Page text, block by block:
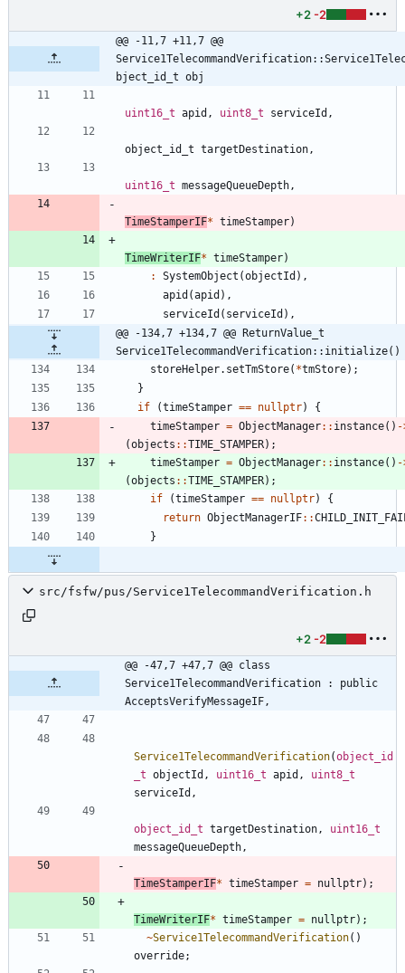
+2 -2
@@ -11,7 +11,7 @@
bject_id_t obj
uint16_t apid , uint8_t serviceId ,
object_id_t targetDestination ,
uint16_t messageQueueDepth ,
TimeStamperIF* timeStamper)
TimeWriterIF* timeStamper)
:
SystemObject (objectId ) ,
apid (apid ) ,
serviceId ( serviceId ) ,
@@ -134,7 +134,7 @@ ReturnValue_t
storeHelper. setTmStore( *tmStore) ;
}
if
(timeStamper == nullptr)
{
timeStamper = ObjectManager: : instance( ) -
(objects : :TIME_STAMPER) ;
timeStamper = ObjectManager: : instance( ) -
(objects : :TIME_STAMPER) ;
if
(timeStamper == nullptr)
{
return ObjectManagerIF: :
}
src/fsfw/pus/Service1TelecommandVerification.h
+2 -2
@@ -47,7 +47,7 @@ class
Service1TelecommandVerification : public
AcceptsVerifyMessageIF,
Service1TelecommandVerification(object_id
_t objectId , uint16_t apid ,
uint8_t
serviceId ,
object_id_t targetDestination ,
uint16_t
messageQueueDepth ,
TimeStamperIF* timeStamper = nullptr) ;
TimeWriterIF* timeStamper = nullptr) ;
~Service1TelecommandVerification( )
override;